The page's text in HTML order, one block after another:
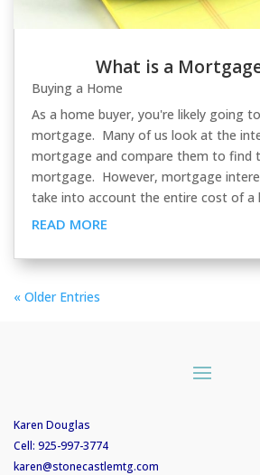
What is a Mortgage
Buying a Home
As a home buyer, you're likely going
mortgage. Many of us look at the
mortgage and compare them to find
mortgage. However, mortgage
take into account the entire cost of a
READ MORE
« Older Entries
Karen Douglas
Cell: 925-997-3774
karen@stonecastlemtg.com